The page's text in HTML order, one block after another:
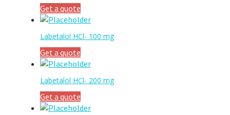
Get a quote
Labetalol HCl- 100 mg
Get a quote
Labetalol HCl- 200 mg
Get a quote